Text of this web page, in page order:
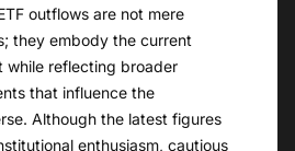
outflows are not mere
they embody the current
while reflecting broader
that influence the
Although the latest figures
enthusiasm, cautious